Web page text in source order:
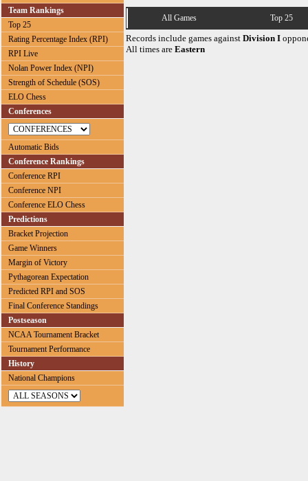
Team Rankings
Top 25
Rating Percentage Index (RPI)
RPI Live
Nolan Power Index (NPI)
Strength of Schedule (SOS)
ELO Chess
Conferences
Automatic Bids
Conference Rankings
Conference RPI
Conference NPI
Conference ELO Chess
Predictions
Bracket Projection
Game Winners
Margin of Victory
Pythagorean Expectation
Predicted RPI and SOS
Final Conference Standings
Postseason
NCAA Tournament Bracket
Tournament Performance
History
National Champions
All Games Top 25
Records include games against Division I
All times are Eastern